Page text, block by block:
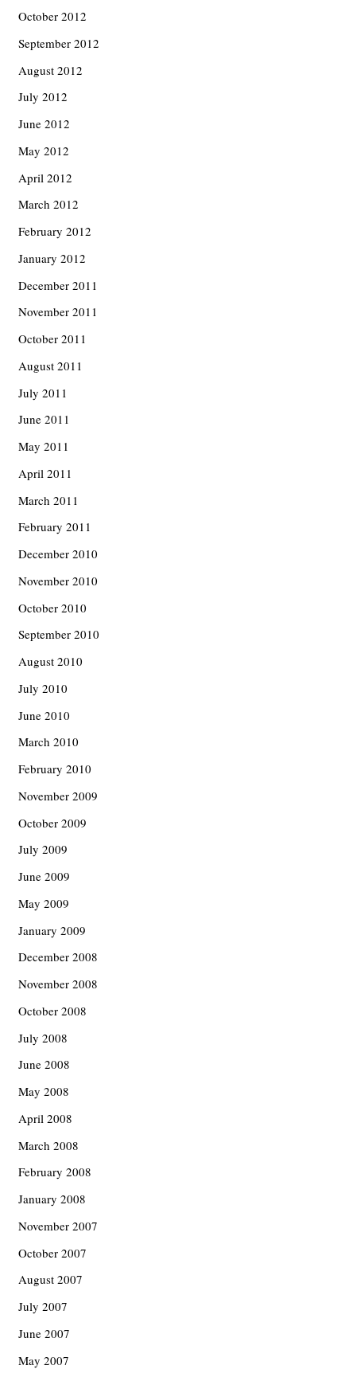
October 2012
September 2012
August 2012
July 2012
June 2012
May 2012
April 2012
March 2012
February 2012
January 2012
December 2011
November 2011
October 2011
August 2011
July 2011
June 2011
May 2011
April 2011
March 2011
February 2011
December 2010
November 2010
October 2010
September 2010
August 2010
July 2010
June 2010
March 2010
February 2010
November 2009
October 2009
July 2009
June 2009
May 2009
January 2009
December 2008
November 2008
October 2008
July 2008
June 2008
May 2008
April 2008
March 2008
February 2008
January 2008
November 2007
October 2007
August 2007
July 2007
June 2007
May 2007